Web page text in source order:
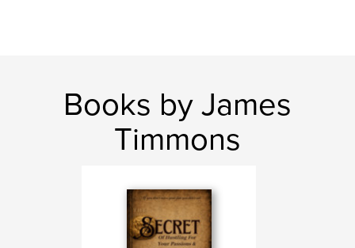
Books by James
Timmons